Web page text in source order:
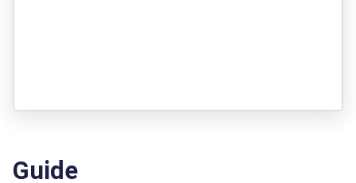
Guide